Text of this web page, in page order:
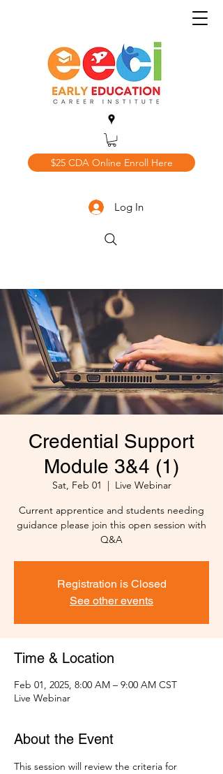
$25 CDA Online Enroll Here
Log In
Credential Support
Module 3&4 (1)
Sat, Feb 01
  |
Live Webinar
Current apprentice and students needing
guidance please join this open session with
Q&A
Registration is Closed
See other events
Time & Location
Feb 01, 2025, 8:00 AM – 9:00 AM CST
Live Webinar
About the Event
This session will review the criteria for